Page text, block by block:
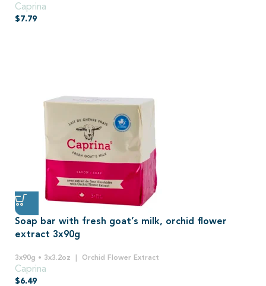
Caprina
$7.79
Soap bar with fresh goat’s milk, orchid flower
extract 3x90g
3x90g • 3x3.2oz Orchid Flower Extract
Caprina
$6.49